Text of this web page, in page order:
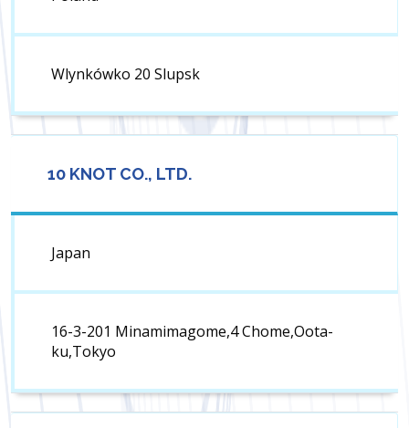
Wlynkówko 20 Slupsk
10 KNOT CO., LTD.
Japan
16-3-201 Minamimagome,4 Chome,Oota-
ku,Tokyo